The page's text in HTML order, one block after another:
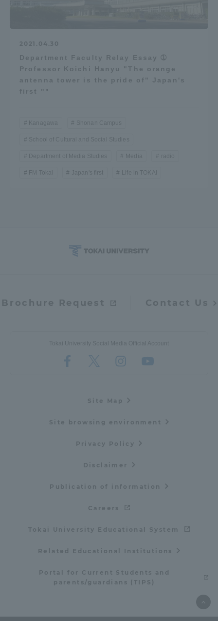
2021.04.30
Department Faculty Relay Essay ➀
Professor Koichi Hanyu "The orange
antenna tower is the pride of" Japan's
first ""
Kanagawa Shonan Campus
School of Cultural and Social Studies
Department of Media Studies Media radio
FM Tokai Japan's first Life in TOKAI
Brochure Request Contact Us
Tokai University Social Media Official Account
Site Map
Site browsing environment
Privacy Policy
Disclaimer
Publication of information
Careers
Tokai University Educational System
Related Educational Institutions
Portal for Current Students and
parents/guardians (TIPS)